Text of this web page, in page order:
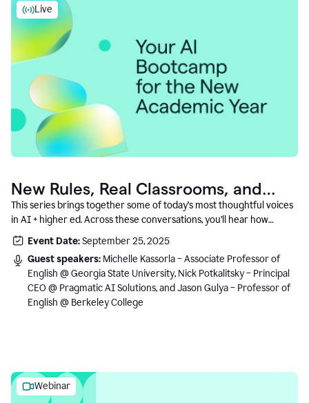
Live
New Rules, Real Classrooms, and
What Comes Next
This series brings together some of today’s most thoughtful voices
in AI + higher ed. Across these conversations, you’ll hear how
instructors and institutional leaders are responding to rapid change
with clarity, creativity, and care for student learning.
Event Date:September 25, 2025
Guest speakers: Michelle Kassorla – Associate Professor of
English @ Georgia State University, Nick Potkalitsky – Principal
CEO @ Pragmatic AI Solutions, and Jason Gulya – Professor of
English @ Berkeley College
Webinar